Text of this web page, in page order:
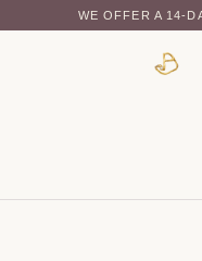
WE OFFER A 14-